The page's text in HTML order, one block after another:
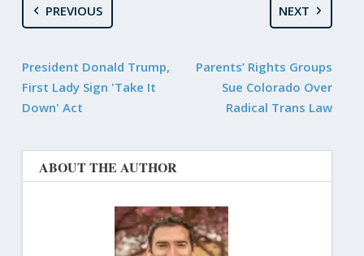
PREVIOUS
President Donald Trump,
First Lady Sign 'Take It
Down' Act
NEXT
Parents’ Rights Groups
Sue Colorado Over
Radical Trans Law
ABOUT THE AUTHOR